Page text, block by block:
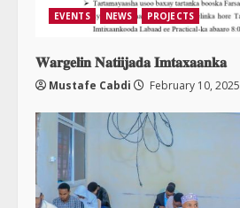
EVENTS NEWS PROJECTS
𝐖𝐚𝐫𝐠𝐞𝐥𝐢𝐧 𝐍𝐚𝐭𝐢𝐢𝐣𝐚𝐝𝐚 𝐈𝐦𝐭𝐚𝐱𝐚𝐚𝐧𝐤𝐚
Mustafe Cabdi February 10, 2025